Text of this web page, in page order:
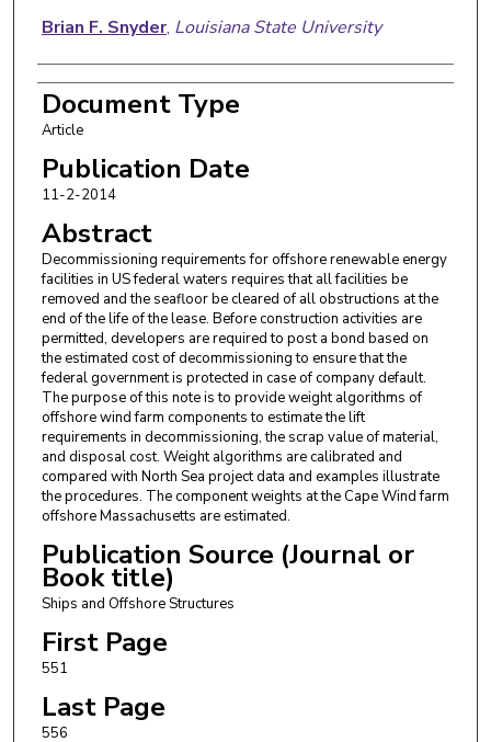
Brian F. Snyder, Louisiana State University
Document Type
Article
Publication Date
11-2-2014
Abstract
Decommissioning requirements for offshore renewable energy
facilities in US federal waters requires that all facilities be
removed and the seafloor be cleared of all obstructions at the
end of the life of the lease. Before construction activities are
permitted, developers are required to post a bond based on
the estimated cost of decommissioning to ensure that the
federal government is protected in case of company default.
The purpose of this note is to provide weight algorithms of
offshore wind farm components to estimate the lift
requirements in decommissioning, the scrap value of material,
and disposal cost. Weight algorithms are calibrated and
compared with North Sea project data and examples illustrate
the procedures. The component weights at the Cape Wind farm
offshore Massachusetts are estimated.
Publication Source (Journal or
Book title)
Ships and Offshore Structures
First Page
551
Last Page
556